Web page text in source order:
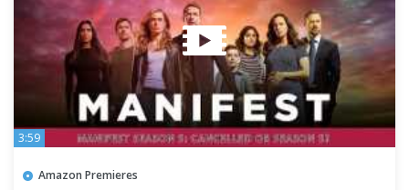
3:59
Amazon Premieres